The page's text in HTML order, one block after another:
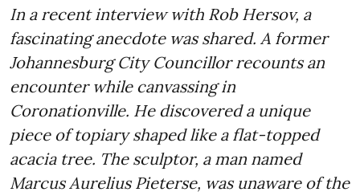
In a recent interview with Rob Hersov, a
fascinating anecdote was shared. A former
Johannesburg City Councillor recounts an
encounter while canvassing in
Coronationville. He discovered a unique
piece of topiary shaped like a flat-topped
acacia tree. The sculptor, a man named
Marcus Aurelius Pieterse, was unaware of the